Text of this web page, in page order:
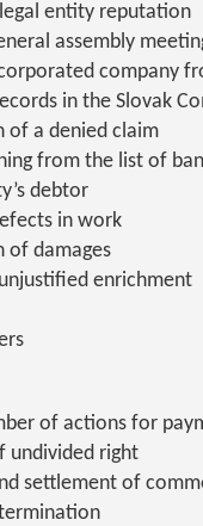
entity reputation
assembly
company
in the Slovak
of a denied claim
from the list of
debtor
in work
of damages
enrichment
of actions for
undivided right
settlement of